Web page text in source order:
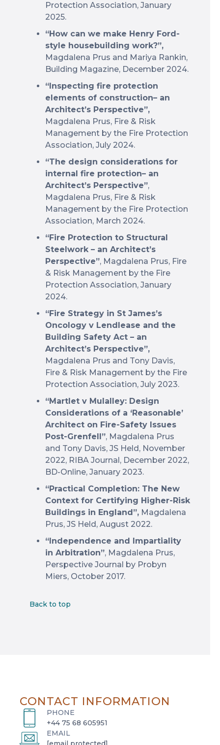
Protection Association, January
2025.
“How can we make Henry Ford-
style housebuilding work?”,
Magdalena Prus and Mariya Rankin,
Building Magazine, December 2024.
“Inspecting fire protection
elements of construction– an
Architect’s Perspective”,
Magdalena Prus, Fire & Risk
Management by the Fire Protection
Association, July 2024.
“The design considerations for
internal fire protection– an
Architect’s Perspective”,
Magdalena Prus, Fire & Risk
Management by the Fire Protection
Association, March 2024.
“Fire Protection to Structural
Steelwork – an Architect’s
Perspective”, Magdalena Prus, Fire
& Risk Management by the Fire
Protection Association, January
2024.
“Fire Strategy in St James’s
Oncology v Lendlease and the
Building Safety Act – an
Architect’s Perspective”,
Magdalena Prus and Tony Davis,
Fire & Risk Management by the Fire
Protection Association, July 2023.
“Martlet v Mulalley: Design
Considerations of a ‘Reasonable’
Architect on Fire-Safety Issues
Post-Grenfell”, Magdalena Prus
and Tony Davis, JS Held, November
2022, RIBA Journal, December 2022,
BD-Online, January 2023.
“Practical Completion: The New
Context for Certifying Higher-Risk
Buildings in England”, Magdalena
Prus, JS Held, August 2022.
“Independence and Impartiality
in Arbitration”, Magdalena Prus,
Perspective Journal by Probyn
Miers, October 2017.
Back to top
CONTACT INFORMATION
PHONE
+44 75 68 605951
EMAIL